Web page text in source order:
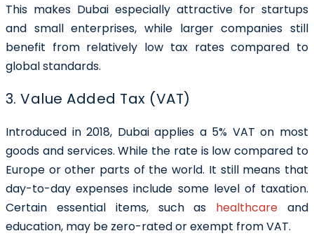
This makes Dubai especially attractive for startups
and small enterprises, while larger companies still
benefit from relatively low tax rates compared to
global standards.
3. Value Added Tax (VAT)
Introduced in 2018, Dubai applies a 5% VAT on most
goods and services. While the rate is low compared to
Europe or other parts of the world. It still means that
day-to-day expenses include some level of taxation.
Certain essential items, such as healthcare and
education, may be zero-rated or exempt from VAT.